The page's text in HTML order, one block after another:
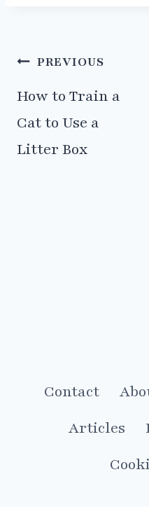
Post
navigation
PREVIOUS
How to Train a
Cat to Use a
Litter Box
Contact
Articles